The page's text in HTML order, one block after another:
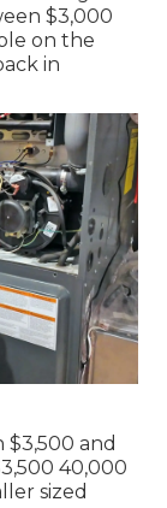
$3,000
on the
in
$3,500 and
40,000
sized